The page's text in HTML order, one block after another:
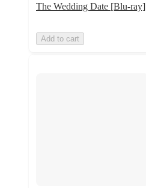
The Wedding Date [Blu-ray]
Add to cart